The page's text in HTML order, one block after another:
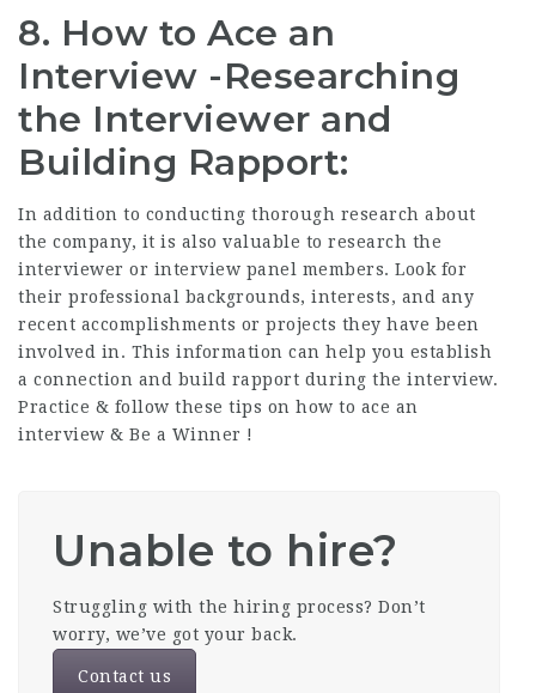
8. How to Ace an
Interview -Researching
the Interviewer and
Building Rapport:
In addition to conducting thorough research about
the company, it is also valuable to research the
interviewer or interview panel members. Look for
their professional backgrounds, interests, and any
recent accomplishments or projects they have been
involved in. This information can help you establish
a connection and build rapport during the interview.
Practice & follow these tips on how to ace an
interview & Be a Winner !
Unable to hire?
Struggling with the hiring process? Don’t
worry, we’ve got your back.
Contact us